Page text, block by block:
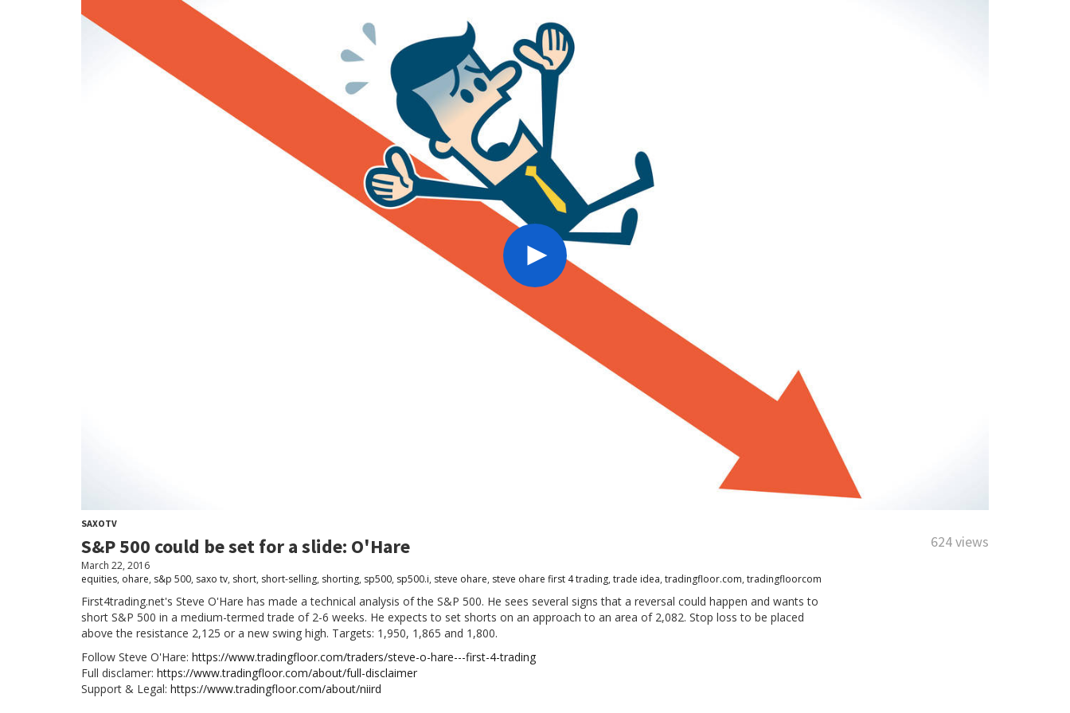
SAXOTV
S&P 500 could be set for a slide: O'Hare 624 views
March 22, 2016
equities, ohare, s&p 500, saxo tv, short, short-selling, shorting, sp500, sp500.i, steve ohare, steve ohare first 4 trading, trade idea, tradingfloor.com, tradingfloorcom
First4trading.net's Steve O'Hare has made a technical analysis of the S&P 500. He sees several signs that a reversal could happen and wants to
short S&P 500 in a medium-termed trade of 2-6 weeks. He expects to set shorts on an approach to an area of 2,082. Stop loss to be placed
above the resistance 2,125 or a new swing high. Targets: 1,950, 1,865 and 1,800.
Follow Steve O'Hare: https://www.tradingfloor.com/traders/steve-o-hare---first-4-trading
Full disclamer: https://www.tradingfloor.com/about/full-disclaimer
Support & Legal: https://www.tradingfloor.com/about/niird